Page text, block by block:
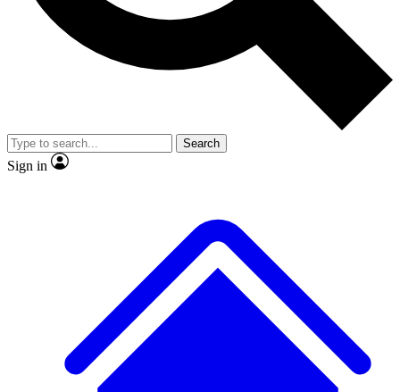
Member-only
JOIN LIVE SCIENCE PRO
Search
Sign in